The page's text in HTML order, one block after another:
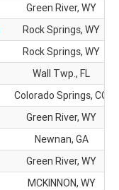
Green River, WY
Rock Springs, WY
Rock Springs, WY
Wall Twp., FL
Colorado Springs, CO
Green River, WY
Newnan, GA
Green River, WY
MCKINNON, WY